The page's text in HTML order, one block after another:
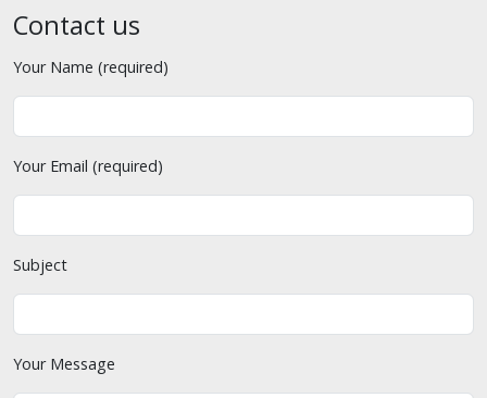
Contact us
Your Name (required)
Your Email (required)
Subject
Your Message